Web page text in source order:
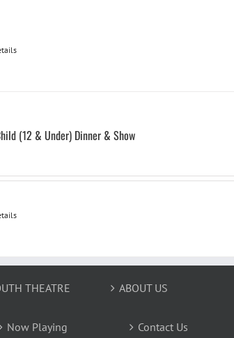
(12 & Under) Dinner & Show
THEATRE
Now Playing
ABOUT US
Contact Us